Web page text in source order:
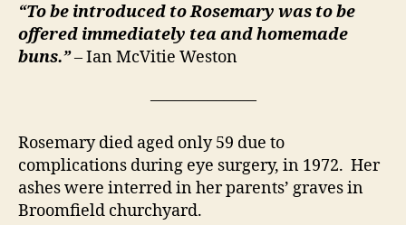
“To be introduced to Rosemary was to be
offered immediately tea and homemade
buns.”– Ian McVitie Weston
–––––––––––––
Rosemary died aged only 59 due to
complications during eye surgery, in 1972. Her
ashes were interred in her parents’ graves in
Broomfield churchyard.